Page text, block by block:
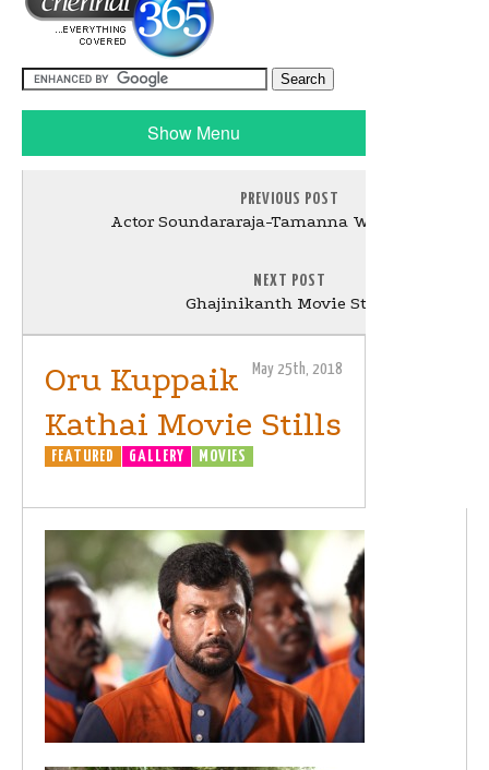
Show Menu
PREVIOUS POST
Actor Soundararaja-Tamanna Wedding Stills
NEXT POST
Ghajinikanth Movie Stills
May 25th, 2018
Oru Kuppaik
Kathai Movie Stills
FEATURED GALLERY MOVIES